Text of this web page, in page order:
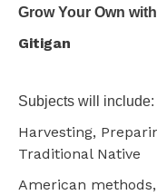
Grow Your Own
Gitigan
Subjects will include:
Harvesting,
Traditional Native
American